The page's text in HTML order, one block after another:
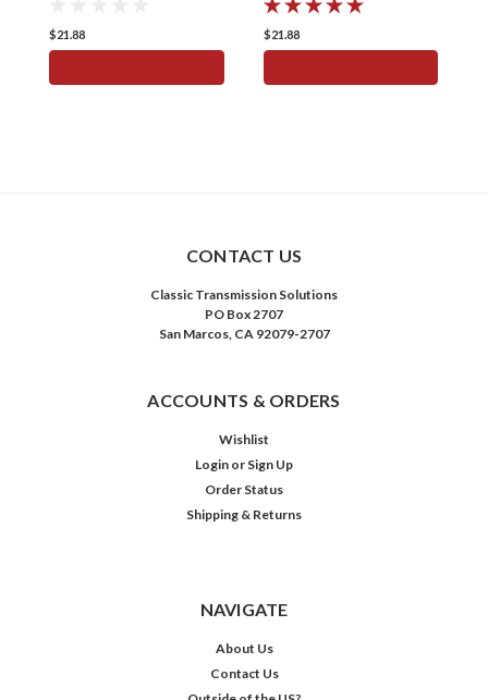
$21.88 $21.88
CONTACT US
Classic Transmission Solutions
PO Box 2707
San Marcos, CA 92079-2707
ACCOUNTS & ORDERS
Wishlist
Login or Sign Up
Order Status
Shipping & Returns
NAVIGATE
About Us
Contact Us